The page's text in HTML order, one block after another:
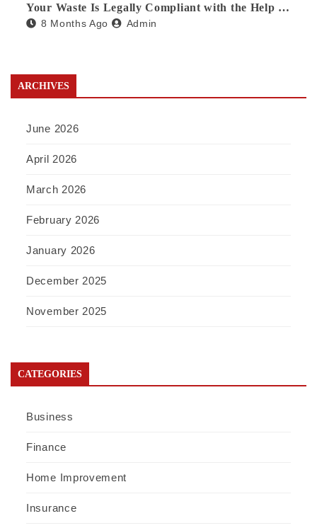
Your Waste Is Legally Compliant with the Help of
a Waste Broker
8 Months Ago Admin
ARCHIVES
June 2026
April 2026
March 2026
February 2026
January 2026
December 2025
November 2025
CATEGORIES
Business
Finance
Home Improvement
Insurance